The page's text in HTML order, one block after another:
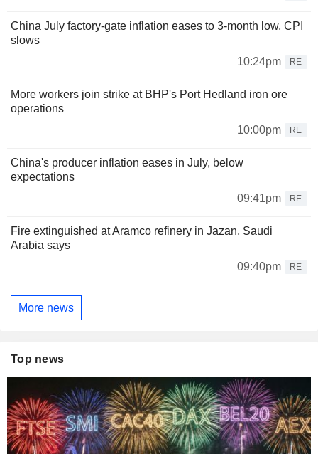
China July factory-gate inflation eases to 3-month low, CPI
slows
10:24pm
RE
More workers join strike at BHP's Port Hedland iron ore
operations
10:00pm
RE
China's producer inflation eases in July, below
expectations
09:41pm
RE
Fire extinguished at Aramco refinery in Jazan, Saudi
Arabia says
09:40pm
RE
More news
Top news